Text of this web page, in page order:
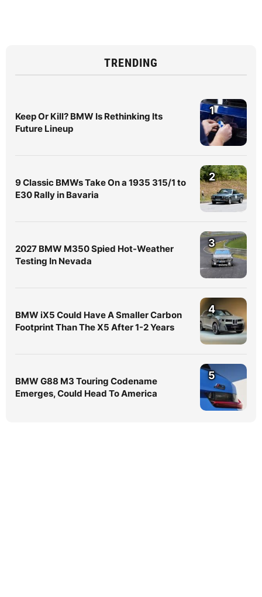
TRENDING
Keep Or Kill? BMW Is Rethinking Its
Future Lineup
1
9 Classic BMWs Take On a 1935 315/1 to
E30 Rally in Bavaria
2
2027 BMW M350 Spied Hot-Weather
Testing In Nevada
3
BMW iX5 Could Have A Smaller Carbon
Footprint Than The X5 After 1-2 Years
4
BMW G88 M3 Touring Codename
Emerges, Could Head To America
5